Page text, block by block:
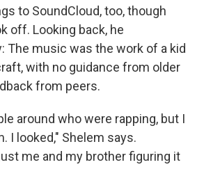
to SoundCloud, too, though
off. Looking back, he
The music was the work of a kid
with no guidance from older
from peers.
around who were rapping, but I
I looked," Shelem says.
me and my brother figuring it